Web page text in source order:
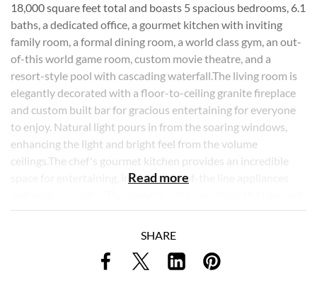
18,000 square feet total and boasts 5 spacious bedrooms, 6.1
baths, a dedicated office, a gourmet kitchen with inviting
family room, a formal dining room, a world class gym, an out-
of-this world game room, custom movie theatre, and a
resort-style pool with cascading waterfall.The living room is
elegantly decorated with a floor-to-ceiling granite fireplace
and custom built bar for gracious entertaining for everyone
to enjoy. Natural light pours in from the soaring windows,
enhancing the light and bright feel from the volume
ceilings.The chef's gourmet kitchen provides an incredible
space for entertaining, includes top-of-the line appliances
includes 2 spacious custom closets, a spa-like bathroom with
glistening marble flooring, dual sinks and separate tub and
includes a 2 lane bowling alley, collectible pinball machines,
Read more
SHARE